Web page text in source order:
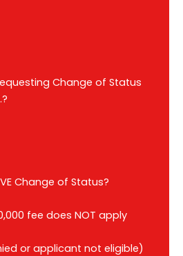
Change of Status
Change of Status?
fee does NOT apply
or applicant not eligible)